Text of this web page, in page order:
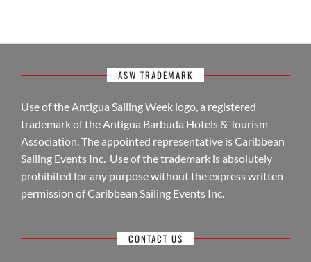
ASW TRADEMARK
Use of the Antigua Sailing Week logo, a registered
trademark of the Antigua Barbuda Hotels & Tourism
Association. The appointed representative is Caribbean
Sailing Events Inc. Use of the trademark is absolutely
prohibited for any purpose without the express written
permission of Caribbean Sailing Events Inc.
CONTACT US